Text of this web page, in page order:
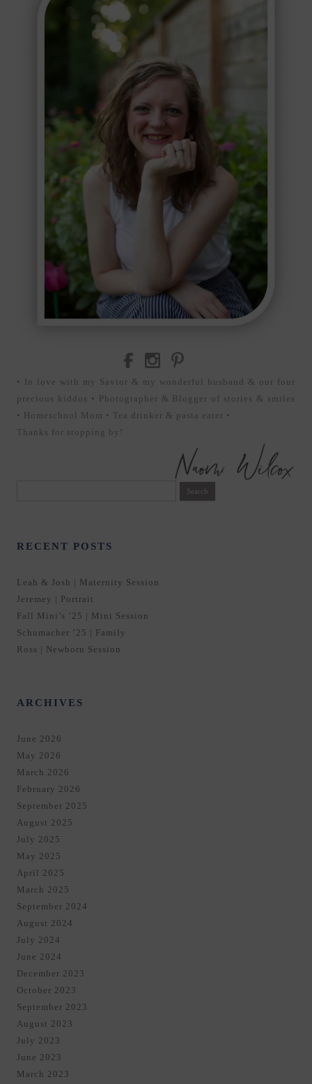
• In love with my Savior & my wonderful husband & our four
precious kiddos • Photographer & Blogger of stories & smiles
• Homeschool Mom • Tea drinker & pasta eater •
Thanks for stopping by!
RECENT POSTS
Leah & Josh | Maternity Session
Jeremey | Portrait
Fall Mini’s ’25 | Mini Session
Schumacher ’25 | Family
Ross | Newborn Session
ARCHIVES
June 2026
May 2026
March 2026
February 2026
September 2025
August 2025
July 2025
May 2025
April 2025
March 2025
September 2024
August 2024
July 2024
June 2024
December 2023
October 2023
September 2023
August 2023
July 2023
June 2023
March 2023